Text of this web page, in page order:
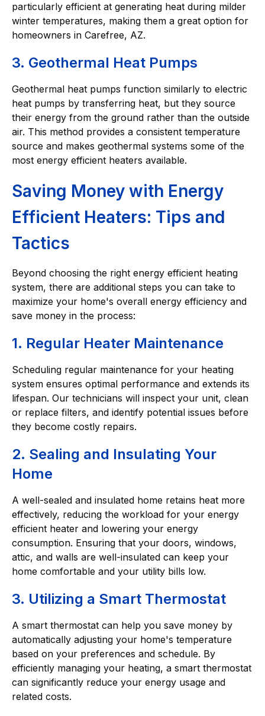
particularly efficient at generating heat during milder
winter temperatures, making them a great option for
homeowners in Carefree, AZ.
3. Geothermal Heat Pumps
Geothermal heat pumps function similarly to electric
heat pumps by transferring heat, but they source
their energy from the ground rather than the outside
air. This method provides a consistent temperature
source and makes geothermal systems some of the
most energy efficient heaters available.
Saving Money with Energy
Efficient Heaters: Tips and
Tactics
Beyond choosing the right energy efficient heating
system, there are additional steps you can take to
maximize your home's overall energy efficiency and
save money in the process:
1. Regular Heater Maintenance
Scheduling regular maintenance for your heating
system ensures optimal performance and extends its
lifespan. Our technicians will inspect your unit, clean
or replace filters, and identify potential issues before
they become costly repairs.
2. Sealing and Insulating Your
Home
A well-sealed and insulated home retains heat more
effectively, reducing the workload for your energy
efficient heater and lowering your energy
consumption. Ensuring that your doors, windows,
attic, and walls are well-insulated can keep your
home comfortable and your utility bills low.
3. Utilizing a Smart Thermostat
A smart thermostat can help you save money by
automatically adjusting your home's temperature
based on your preferences and schedule. By
efficiently managing your heating, a smart thermostat
can significantly reduce your energy usage and
related costs.